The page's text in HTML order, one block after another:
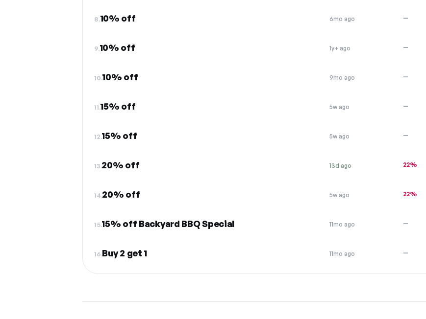
8.10% off 6mo ago —
9.10% off 1y+ ago —
10.10% off 9mo ago —
11.15% off 5w ago —
12.15% off 5w ago —
13.20% off 13d ago 22%
14.20% off 5w ago 22%
15.15% off Backyard BBQ Special 11mo ago —
16.Buy 2 get 1 11mo ago —